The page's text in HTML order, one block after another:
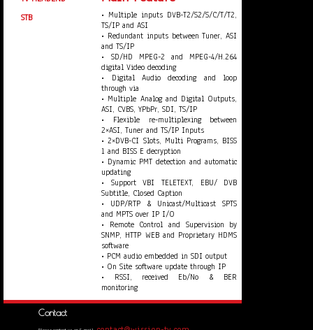
STB
• Multiple inputs DVB-T2/S2/S/C/T/T2,
TS/IP and ASI
• Redundant inputs between Tuner, ASI
and TS/IP
• SD/HD MPEG-2 and MPEG-4/H.264
digital Video decoding
• Digital Audio decoding and loop
through via
• Multiple Analog and Digital Outputs,
ASI, CVBS, YPbPr, SDI, TS/IP
• Flexible re-multiplexing between
2×ASI, Tuner and TS/IP Inputs
• 2×DVB-CI Slots, Multi Programs, BISS
1 and BISS E decryption
• Dynamic PMT detection and automatic
updating
• Support VBI TELETEXT, EBU/ DVB
Subtitle, Closed Caption
• UDP/RTP & Unicast/Multicast SPTS
and MPTS over IP I/O
• Remote Control and Supervision by
SNMP, HTTP WEB and Proprietary HDMS
software
• PCM audio embedded in SDI output
• On Site software update through IP
• RSSI, received Eb/No & BER
monitoring
Contact